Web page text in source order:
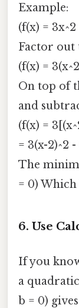
Example:
(f(x) = 3x^2
Factor out
(f(x) =
On top of
and
(f(x) =
= 3(x-2)^2 -
The
= 0)
6. Use
If you
a
b = 0)